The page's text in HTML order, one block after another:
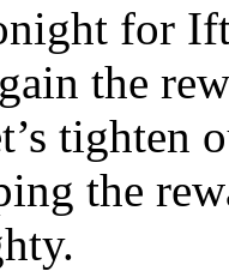
for
the
tighten
the